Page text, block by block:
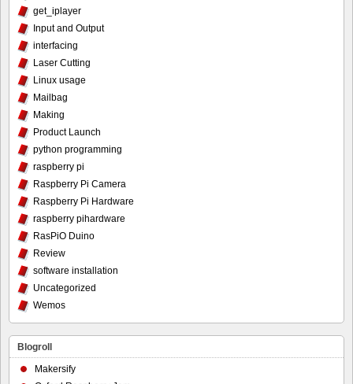
get_iplayer
Input and Output
interfacing
Laser Cutting
Linux usage
Mailbag
Making
Product Launch
python programming
raspberry pi
Raspberry Pi Camera
Raspberry Pi Hardware
raspberry pihardware
RasPiO Duino
Review
software installation
Uncategorized
Wemos
Blogroll
Makersify